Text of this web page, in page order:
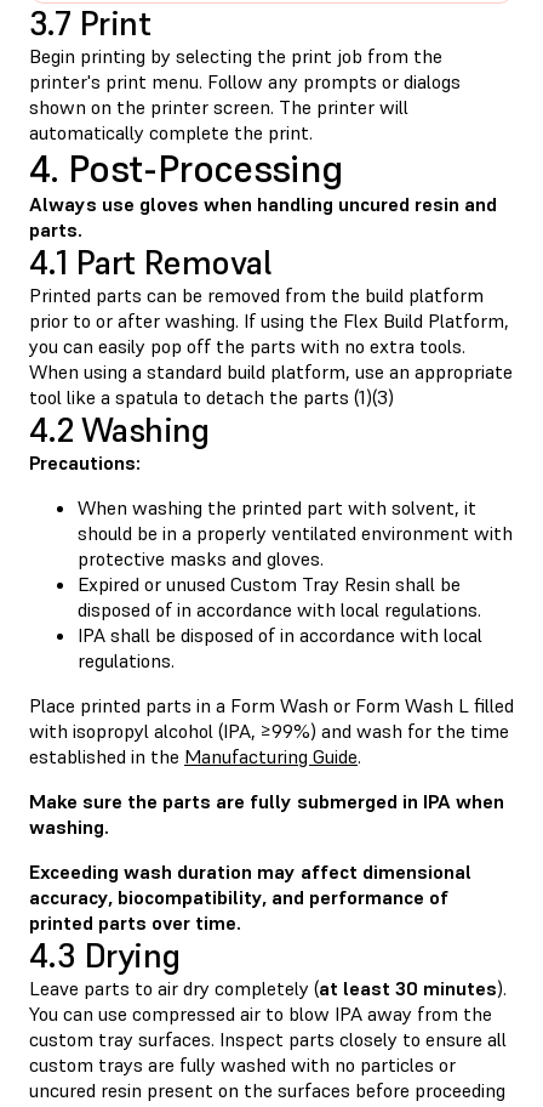
3.7 Print
Begin printing by selecting the print job from the
printer's print menu. Follow any prompts or dialogs
shown on the printer screen. The printer will
automatically complete the print.
4. Post-Processing
Always use gloves when handling uncured resin and
parts.
4.1 Part Removal
Printed parts can be removed from the build platform
prior to or after washing. If using the Flex Build Platform,
you can easily pop off the parts with no extra tools.
When using a standard build platform, use an appropriate
tool like a spatula to detach the parts (1)(3)
4.2 Washing
Precautions:
When washing the printed part with solvent, it
should be in a properly ventilated environment with
protective masks and gloves.
Expired or unused Custom Tray Resin shall be
disposed of in accordance with local regulations.
IPA shall be disposed of in accordance with local
regulations.
Place printed parts in a Form Wash or Form Wash L filled
with isopropyl alcohol (IPA, ≥99%) and wash for the time
established in the Manufacturing Guide.
Make sure the parts are fully submerged in IPA when
washing.
Exceeding wash duration may affect dimensional
accuracy, biocompatibility, and performance of
printed parts over time.
4.3 Drying
Leave parts to air dry completely (at least 30 minutes).
You can use compressed air to blow IPA away from the
custom tray surfaces. Inspect parts closely to ensure all
custom trays are fully washed with no particles or
uncured resin present on the surfaces before proceeding